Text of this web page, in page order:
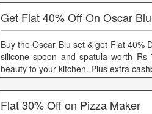
Get Flat 40% Off On Oscar
Buy the Oscar Blu set & get Flat 40%
silicone spoon and spatula worth
beauty to your kitchen. Plus extra
Flat 30% Off on Pizza Maker